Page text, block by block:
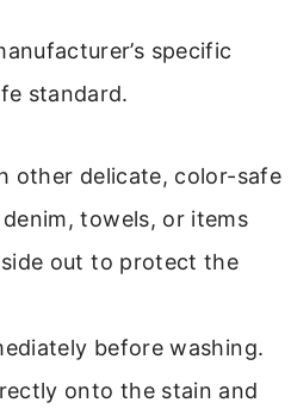
specific
standard.
other delicate, color-safe
towels, or items
out to protect the
before washing.
onto the stain and